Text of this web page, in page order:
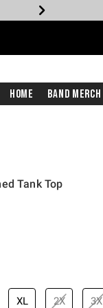
Home Band Merch
Tank Top
is
XL 2X 3X